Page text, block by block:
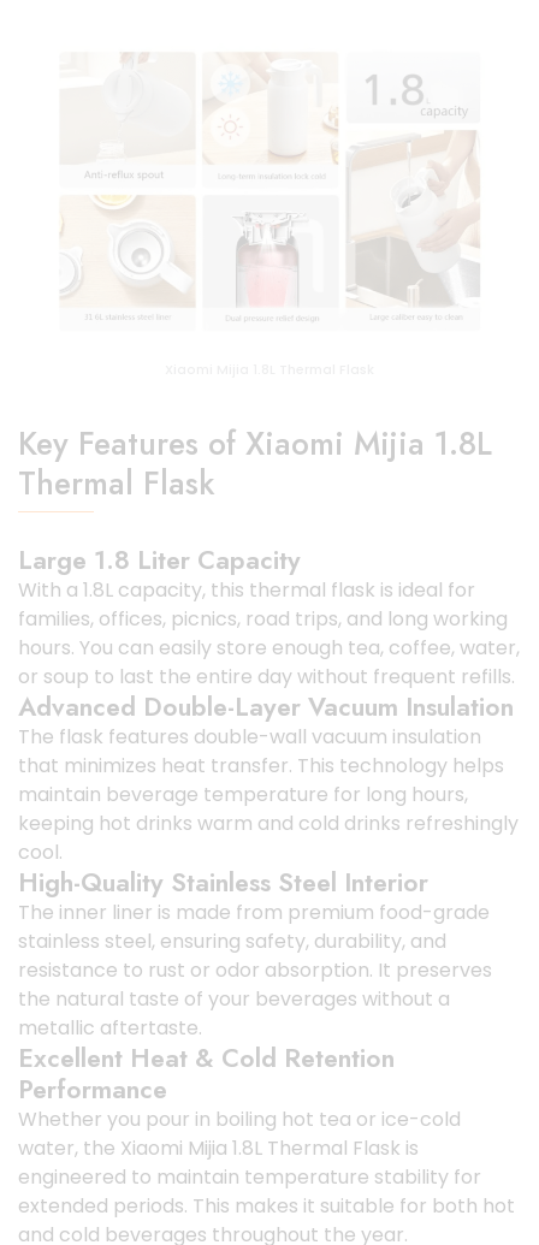
Key Features of Xiaomi Mijia 1.8L
Thermal Flask
Large 1.8 Liter Capacity
With a 1.8L capacity, this thermal flask is ideal for
families, offices, picnics, road trips, and long working
hours. You can easily store enough tea, coffee, water,
or soup to last the entire day without frequent refills.
Advanced Double-Layer Vacuum Insulation
The flask features double-wall vacuum insulation
that minimizes heat transfer. This technology helps
maintain beverage temperature for long hours,
keeping hot drinks warm and cold drinks refreshingly
cool.
High-Quality Stainless Steel Interior
The inner liner is made from premium food-grade
stainless steel, ensuring safety, durability, and
resistance to rust or odor absorption. It preserves
the natural taste of your beverages without a
metallic aftertaste.
Excellent Heat & Cold Retention
Performance
Whether you pour in boiling hot tea or ice-cold
water, the Xiaomi Mijia 1.8L Thermal Flask is
engineered to maintain temperature stability for
extended periods. This makes it suitable for both hot
and cold beverages throughout the year.